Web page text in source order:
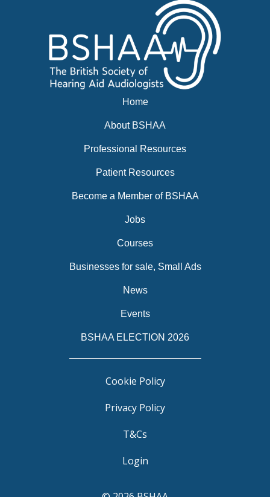
Home
About BSHAA
Professional Resources
Patient Resources
Become a Member of BSHAA
Jobs
Courses
Businesses for sale, Small Ads
News
Events
BSHAA ELECTION 2026
Cookie Policy
Privacy Policy
T&Cs
Login